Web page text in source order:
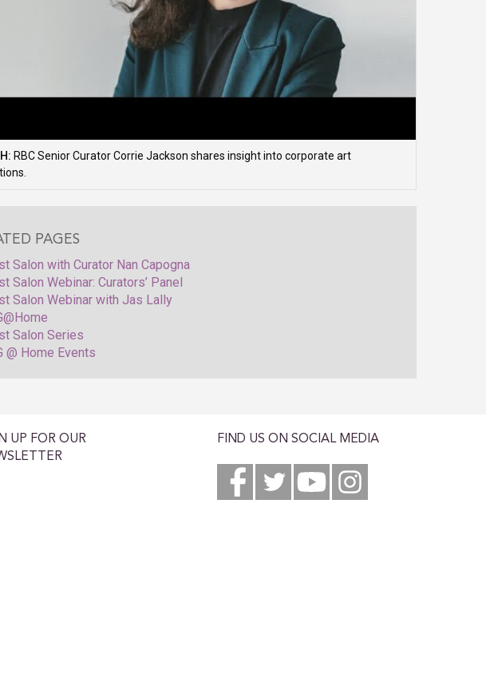
RBC Senior Curator Corrie Jackson shares insight into corporate art
PAGES
Salon with Curator Nan Capogna
Salon Webinar: Curators’ Panel
Salon Webinar with Jas Lally
Salon Series
@ Home Events
UP FOR OUR
FIND US ON SOCIAL MEDIA